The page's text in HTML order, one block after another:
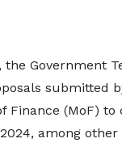
the Government
submitted
Finance (MoF) to
among